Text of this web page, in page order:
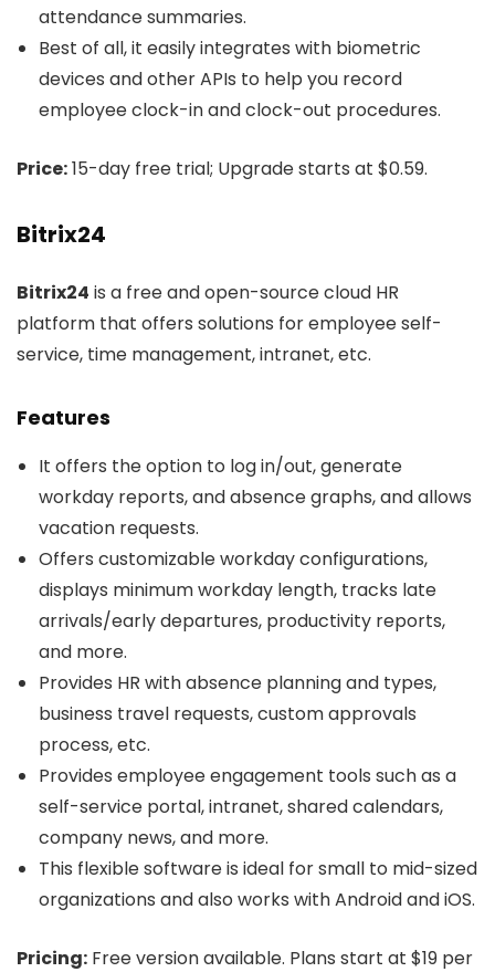
attendance summaries.
Best of all, it easily integrates with biometric
devices and other APIs to help you record
employee clock-in and clock-out procedures.
Price:15-day free trial; Upgrade starts at $0.59.
Bitrix24
Bitrix24 is a free and open-source cloud HR
platform that offers solutions for employee self-
service, time management, intranet, etc.
Features
It offers the option to log in/out, generate
workday reports, and absence graphs, and allows
vacation requests.
Offers customizable workday configurations,
displays minimum workday length, tracks late
arrivals/early departures, productivity reports,
and more.
Provides HR with absence planning and types,
business travel requests, custom approvals
process, etc.
Provides employee engagement tools such as a
self-service portal, intranet, shared calendars,
company news, and more.
This flexible software is ideal for small to mid-sized
organizations and also works with Android and iOS.
Pricing: Free version available. Plans start at $19 per